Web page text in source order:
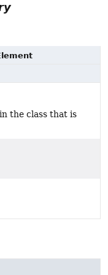
the class that is